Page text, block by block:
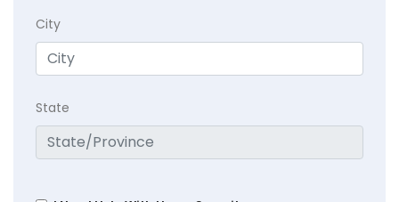
City
State